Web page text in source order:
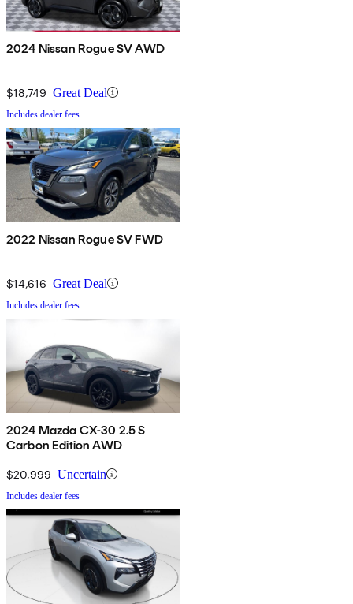
2024 Nissan Rogue SV AWD
$18,749 Great Deal
Includes dealer fees
2022 Nissan Rogue SV FWD
$14,616 Great Deal
Includes dealer fees
2024 Mazda CX-30 2.5 S
Carbon Edition AWD
$20,999 Uncertain
Includes dealer fees